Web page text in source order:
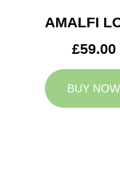
AMALFI
£59.00
BUY NOW